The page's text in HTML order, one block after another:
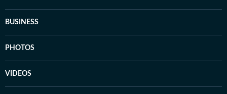
BUSINESS
PHOTOS
VIDEOS